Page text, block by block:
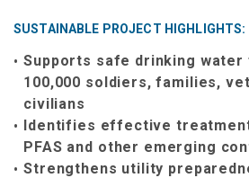
SUSTAINABLE PROJECT HIGHLIGHTS:
Supports safe drinking
100,000 soldiers, families,
civilians
Identifies effective
PFAS and other emerging
Strengthens utility